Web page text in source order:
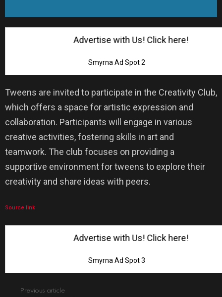
Advertise with Us! Click here!
Smyrna Ad Spot 2
Tweens are invited to participate in the Creativity Club,
which offers a space for artistic expression and
collaboration. Participants will engage in various
creative activities, fostering skills in art and
teamwork. The club focuses on providing a
supportive environment for tweens to explore their
creativity and share ideas with peers.
Source link
Advertise with Us! Click here!
Smyrna Ad Spot 3
Previous article